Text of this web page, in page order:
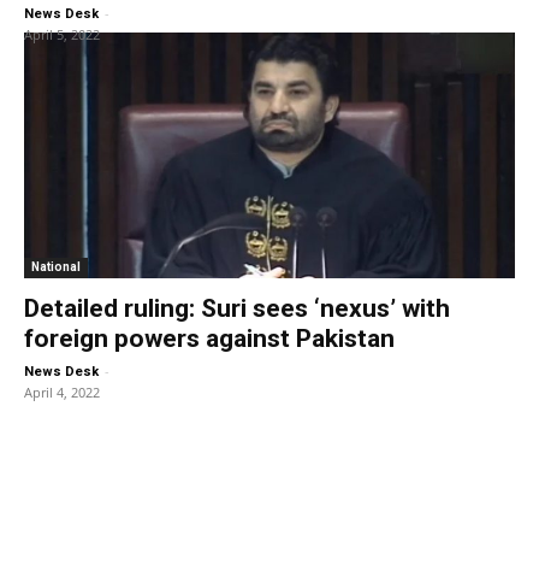
News Desk -
April 5, 2022
National
Detailed ruling: Suri sees ‘nexus’ with
foreign powers against Pakistan
News Desk -
April 4, 2022